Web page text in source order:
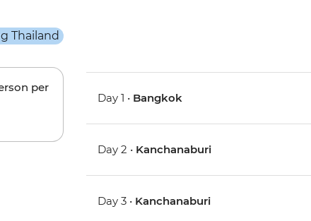
per
Day 1 • Bangkok
Day 2 • Kanchanaburi
Day 3 • Kanchanaburi